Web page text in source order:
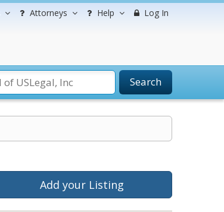
Attorneys Help Log In
Search
Add your Listing